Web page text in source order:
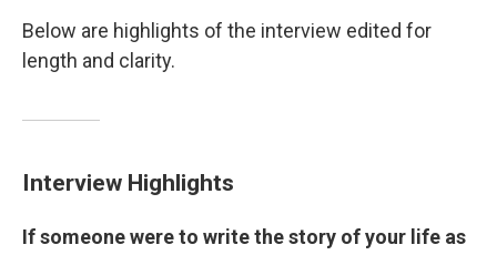
Below are highlights of the interview edited for
length and clarity.
Interview Highlights
If someone were to write the story of your life as